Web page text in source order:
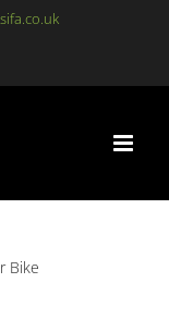
Bike